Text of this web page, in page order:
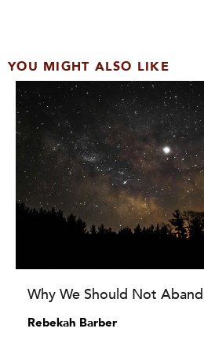
YOU MIGHT ALSO LIKE
Why We Should Not
Rebekah Barber